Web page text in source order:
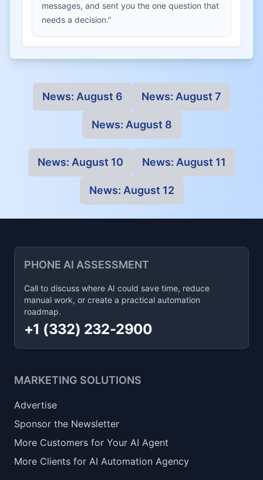
messages, and sent you the one question that
needs a decision.”
News: August 6 News: August 7
News: August 8
News: August 10 News: August 11
News: August 12
PHONE AI ASSESSMENT
Call to discuss where AI could save time, reduce
manual work, or create a practical automation
roadmap.
+1 (332) 232-2900
MARKETING SOLUTIONS
Advertise
Sponsor the Newsletter
More Customers for Your AI Agent
More Clients for AI Automation Agency